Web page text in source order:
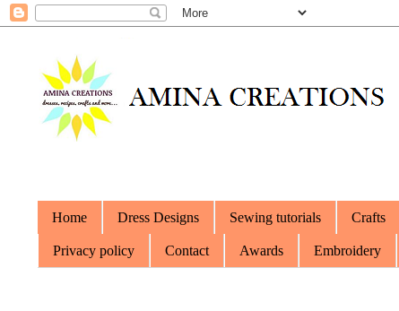
Home Dress Designs Sewing tutorials Crafts
Privacy policy Contact Awards Embroidery